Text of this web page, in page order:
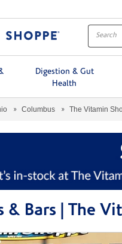
Digestion & Gut
Health
Columbus The Vitamin
& Bars | The